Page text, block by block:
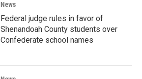
News
Federal judge rules in favor of
Shenandoah County students over
Confederate school names